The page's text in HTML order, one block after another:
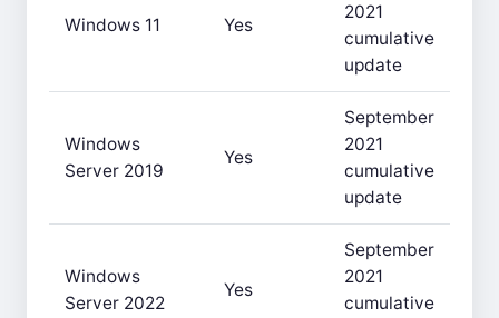
Windows 11 Yes
2021
cumulative
update
Windows
Server 2019
Yes
September
2021
cumulative
update
Windows
Server 2022
Yes
September
2021
cumulative